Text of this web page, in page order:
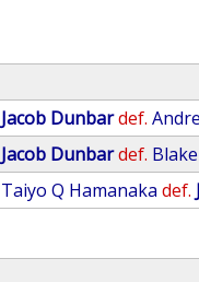
Jacob Dunbardef.
Jacob Dunbardef.
Taiyo Q Hamanaka def.